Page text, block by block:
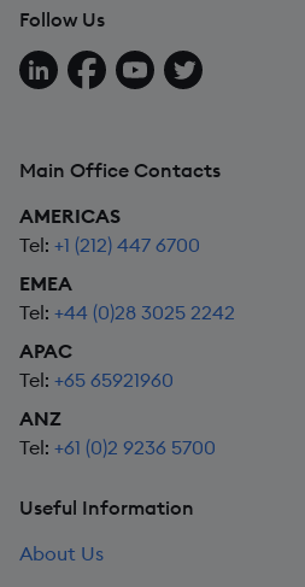
Follow Us
Follow us on LinkedIn
Follow us on Facebook
Follow us on YouTube
Follow us on X
Main Office Contacts
AMERICAS
Tel: +1 (212) 447 6700
EMEA
Tel: +44 (0)28 3025 2242
APAC
Tel: +65 65921960
ANZ
Tel: +61 (0)2 9236 5700
Useful Information
About Us